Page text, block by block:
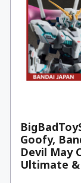
Goofy,
Devil May
Ultimate